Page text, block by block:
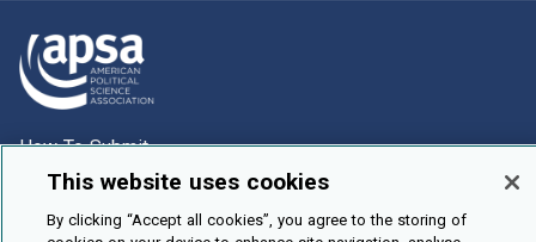
How To Submit
Browse
Events
This website uses cookies
By clicking “Accept all cookies”, you agree to the storing of